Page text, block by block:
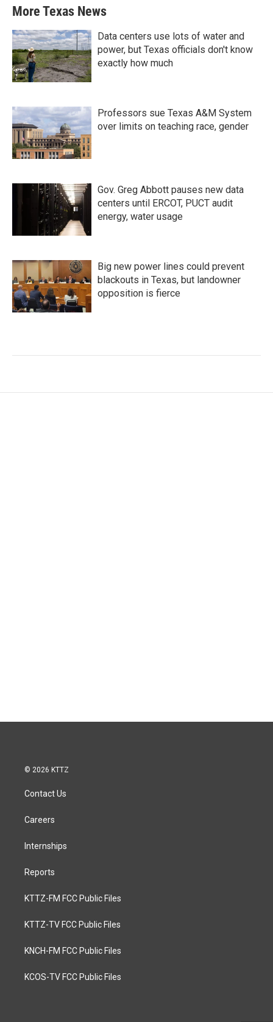
More Texas News
Data centers use lots of water and
power, but Texas officials don't know
exactly how much
Professors sue Texas A&M System
over limits on teaching race, gender
Gov. Greg Abbott pauses new data
centers until ERCOT, PUCT audit
energy, water usage
Big new power lines could prevent
blackouts in Texas, but landowner
opposition is fierce
© 2026 KTTZ
Contact Us
Careers
Internships
Reports
KTTZ-FM FCC Public Files
KTTZ-TV FCC Public Files
KNCH-FM FCC Public Files
KCOS-TV FCC Public Files